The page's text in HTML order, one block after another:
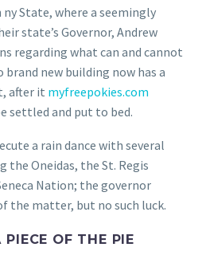
State, where a seemingly
state’s Governor, Andrew
regarding what can and cannot
new building now has a
after it myfreepokies.com
settled and put to bed.
a rain dance with several
Oneidas, the St. Regis
Nation; the governor
the matter, but no such luck.
OF THE PIE